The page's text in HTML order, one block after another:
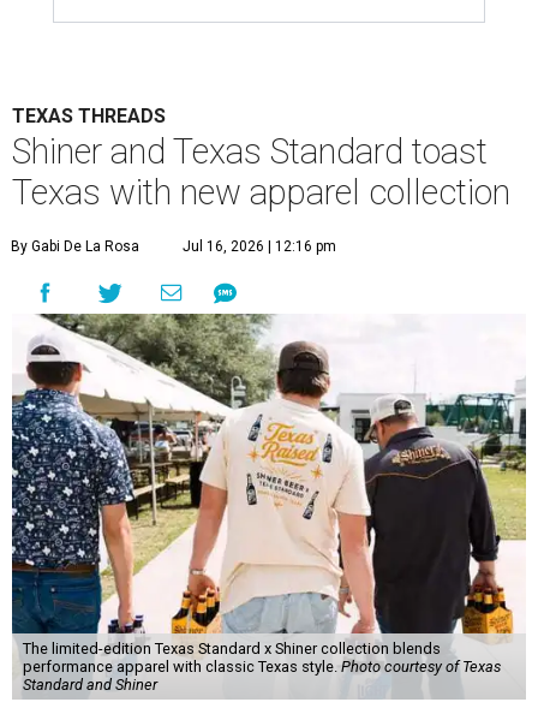
TEXAS THREADS
Shiner and Texas Standard toast
Texas with new apparel collection
By Gabi De La Rosa Jul 16, 2026 | 12:16 pm
The limited-edition Texas Standard x Shiner collection blends
performance apparel with classic Texas style.Photo courtesy of Texas
Standard and Shiner